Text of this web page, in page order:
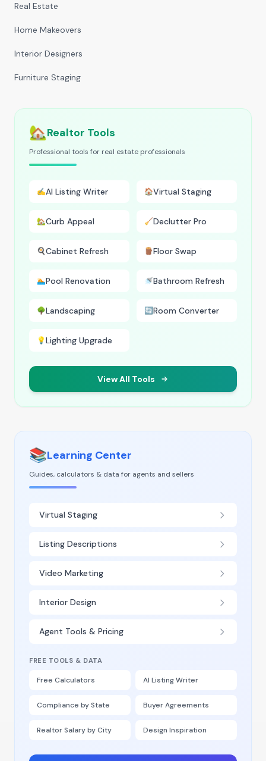
Real Estate
Home Makeovers
Interior Designers
Furniture Staging
🏡Realtor Tools
Professional tools for real estate professionals
✍️AI Listing Writer 🏠Virtual Staging
🏡Curb Appeal 🧹Declutter Pro
🍳Cabinet Refresh 🪵Floor Swap
🏊Pool Renovation 🚿Bathroom Refresh
🌳Landscaping 🔄Room Converter
💡Lighting Upgrade
View All Tools
📚Learning Center
Guides, calculators & data for agents and sellers
Virtual Staging
Listing Descriptions
Video Marketing
Interior Design
Agent Tools & Pricing
FREE TOOLS & DATA
Free Calculators AI Listing Writer
Compliance by State Buyer Agreements
Realtor Salary by City Design Inspiration